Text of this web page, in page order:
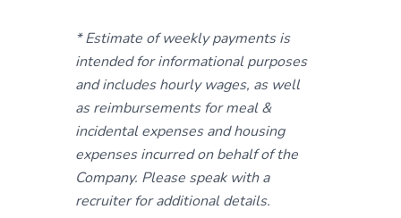
* Estimate of weekly payments is
intended for informational purposes
and includes hourly wages, as well
as reimbursements for meal &
incidental expenses and housing
expenses incurred on behalf of the
Company. Please speak with a
recruiter for additional details.